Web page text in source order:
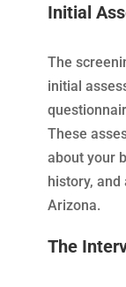
Initial
The
initial
These
about your
history, and
Arizona.
The